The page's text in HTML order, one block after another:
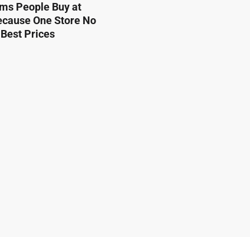
People Buy at
One Store No
Prices